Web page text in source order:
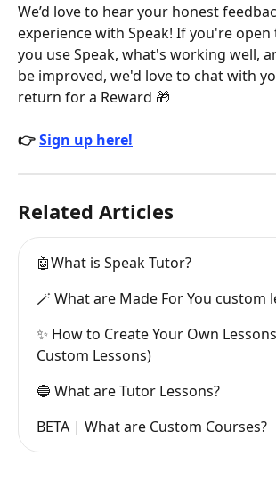
We’d love to hear your honest
experience with Speak! If you're
you use Speak, what's working well,
be improved, we'd love to chat with
return for a Reward 🎁
👉 Sign up here!
Related Articles
🤖What is Speak Tutor?
🪄 What are Made For You custom
✨ How to Create Your Own
Custom Lessons)
🔵 What are Tutor Lessons?
BETA | What are Custom Courses?